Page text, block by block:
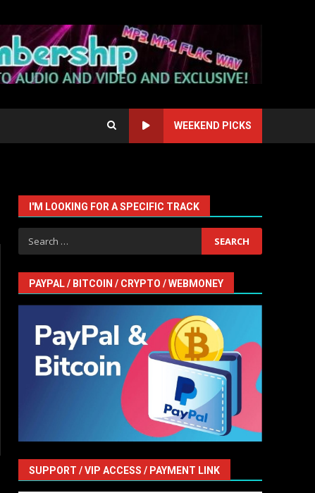
WEEKEND PICKS
I'M LOOKING FOR A SPECIFIC TRACK
Search
for:
PAYPAL / BITCOIN / CRYPTO / WEBMONEY
SUPPORT / VIP ACCESS / PAYMENT LINK